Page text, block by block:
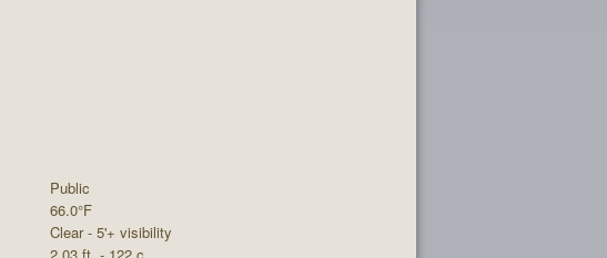
Public
66.0°F
Clear - 5'+ visibility